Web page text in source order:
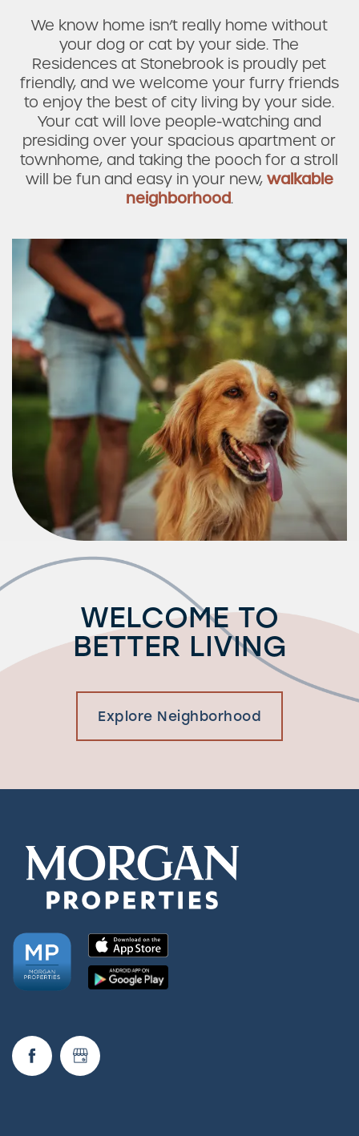
Check Availability
Photos & Virtual Tours
Amenities
FAQ
Request a Tour
Residents
We know home isn’t really home without
your dog or cat by your side. The
Residences at Stonebrook is proudly pet
friendly, and we welcome your furry friends
to enjoy the best of city living by your side.
Your cat will love people-watching and
presiding over your spacious apartment or
townhome, and taking the pooch for a stroll
will be fun and easy in your new, walkable
neighborhood.
WELCOME TO
BETTER LIVING
Explore Neighborhood